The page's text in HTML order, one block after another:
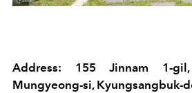
Address: 155 Jinnam 1-gil,
Mungyeong-si, Kyungsangbuk-